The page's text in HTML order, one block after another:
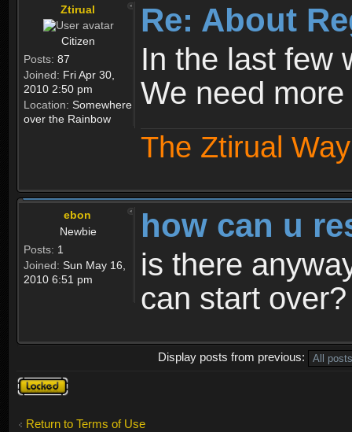
Ztirual
Citizen
Posts: 87
Joined: Fri Apr 30,
2010 2:50 pm
Location: Somewhere
over the Rainbow
Re: About
In the last few
We need
The Ztirual
ebon
Newbie
Posts: 1
Joined: Sun May 16,
2010 6:51 pm
how can u
is there
can start over?
Display posts from previous:
Topic
locked
Return to Terms of Use